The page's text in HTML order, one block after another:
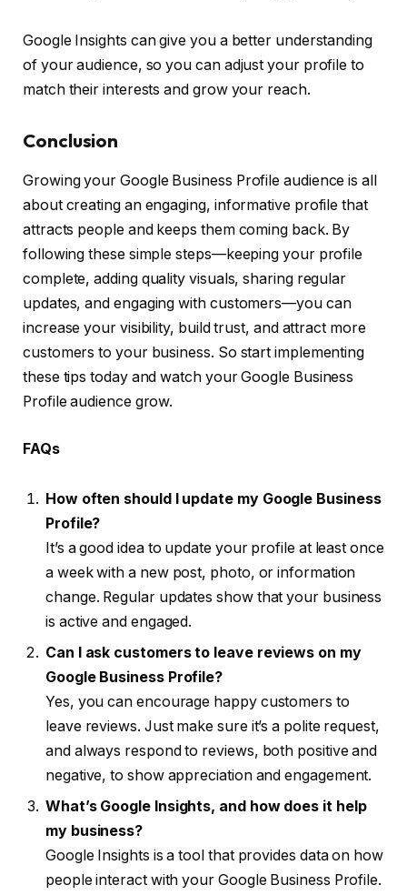
Google Insights can give you a better understanding
of your audience, so you can adjust your profile to
match their interests and grow your reach.
Conclusion
Growing your Google Business Profile audience is all
about creating an engaging, informative profile that
attracts people and keeps them coming back. By
following these simple steps—keeping your profile
complete, adding quality visuals, sharing regular
updates, and engaging with customers—you can
increase your visibility, build trust, and attract more
customers to your business. So start implementing
these tips today and watch your Google Business
Profile audience grow.
FAQs
How often should I update my Google Business
Profile?
It’s a good idea to update your profile at least once
a week with a new post, photo, or information
change. Regular updates show that your business
is active and engaged.
Can I ask customers to leave reviews on my
Google Business Profile?
Yes, you can encourage happy customers to
leave reviews. Just make sure it’s a polite request,
and always respond to reviews, both positive and
negative, to show appreciation and engagement.
What’s Google Insights, and how does it help
my business?
Google Insights is a tool that provides data on how
people interact with your Google Business Profile.